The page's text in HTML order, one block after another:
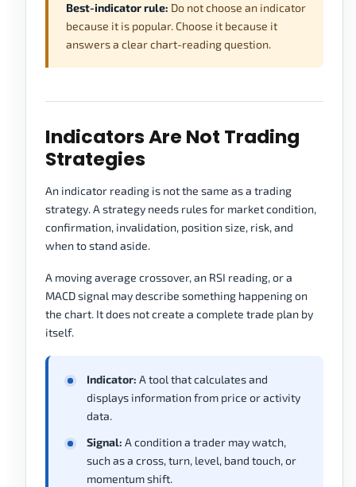
Best-indicator rule: Do not choose an indicator
because it is popular. Choose it because it
answers a clear chart-reading question.
Indicators Are Not Trading
Strategies
An indicator reading is not the same as a trading
strategy. A strategy needs rules for market condition,
confirmation, invalidation, position size, risk, and
when to stand aside.
A moving average crossover, an RSI reading, or a
MACD signal may describe something happening on
the chart. It does not create a complete trade plan by
itself.
Indicator: A tool that calculates and
displays information from price or activity
data.
Signal: A condition a trader may watch,
such as a cross, turn, level, band touch, or
momentum shift.